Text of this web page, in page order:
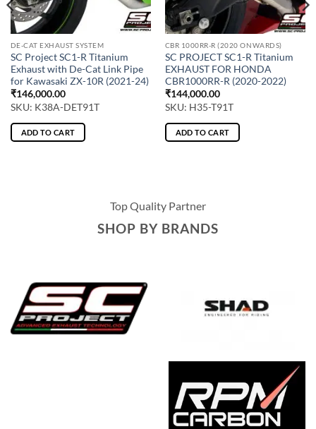
DE-CAT EXHAUST SYSTEM
SC Project SC1-R Titanium
Exhaust with De-Cat Link Pipe
for Kawasaki ZX-10R (2021-24)
₹146,000.00
SKU: K38A-DET91T
ADD TO CART
CBR 1000RR-R (2020 ONWARDS)
SC PROJECT SC1-R Titanium
EXHAUST FOR HONDA
CBR1000RR-R (2020-2022)
₹144,000.00
SKU: H35-T91T
ADD TO CART
Top Quality Partner
SHOP BY BRANDS